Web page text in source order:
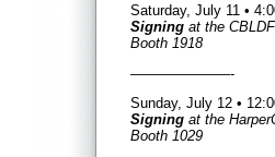
Saturday, July 11 •
Signing at the
Booth 1918
———————-
Sunday, July 12 •
Signing at the
Booth 1029